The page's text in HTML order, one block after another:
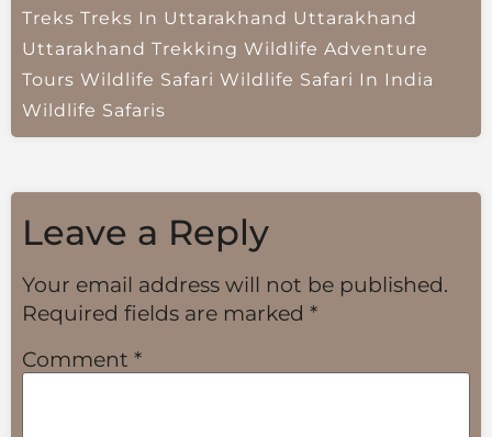
Treks Treks In Uttarakhand Uttarakhand
Uttarakhand Trekking Wildlife Adventure
Tours Wildlife Safari Wildlife Safari In India
Wildlife Safaris
Leave a Reply
Your email address will not be published.
Required fields are marked *
Comment *